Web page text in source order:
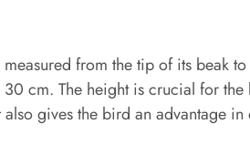
from the tip of its beak
cm. The height is crucial for the
gives the bird an advantage